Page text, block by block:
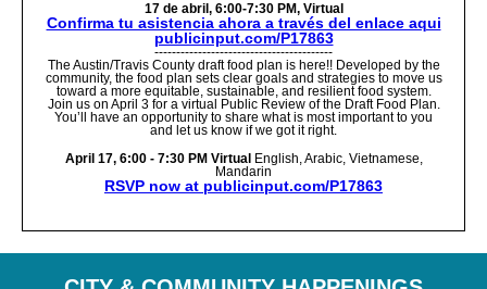
17 de abril, 6:00-7:30 PM, Virtual
Confirma tu asistencia ahora a través del enlace aqui
publicinput.com/P17863
-----------------------------------------
The Austin/Travis County draft food plan is here!! Developed by the
community, the food plan sets clear goals and strategies to move us
toward a more equitable, sustainable, and resilient food system.
Join us on April 3 for a virtual Public Review of the Draft Food Plan.
You’ll have an opportunity to share what is most important to you
and let us know if we got it right.
April 17, 6:00 - 7:30 PM Virtual English, Arabic, Vietnamese,
Mandarin
RSVP now at publicinput.com/P17863